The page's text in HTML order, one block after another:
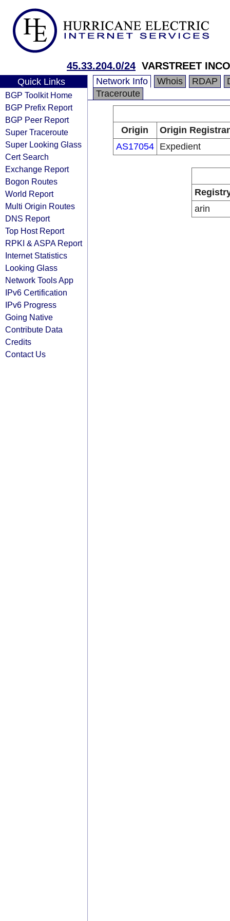
45.33.204.0/24 VARSTREET
Quick Links
BGP Toolkit Home
BGP Prefix Report
BGP Peer Report
Super Traceroute
Super Looking Glass
Cert Search
Exchange Report
Bogon Routes
World Report
Multi Origin Routes
DNS Report
Top Host Report
RPKI & ASPA Report
Internet Statistics
Looking Glass
Network Tools App
IPv6 Certification
IPv6 Progress
Going Native
Contribute Data
Credits
Contact Us
Network Info Whois RDAP
Traceroute
Origin
Origin
AS17054
Expedient
arin